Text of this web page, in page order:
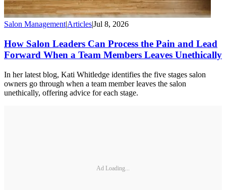
Salon Management|Articles|Jul 8, 2026
How Salon Leaders Can Process the Pain and Lead
Forward When a Team Members Leaves Unethically
In her latest blog, Kati Whitledge identifies the five stages salon
owners go through when a team member leaves the salon
unethically, offering advice for each stage.
Ad Loading...